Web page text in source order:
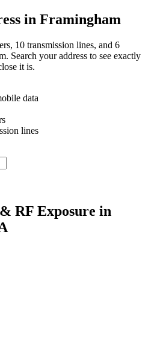
in Framingham
10 transmission lines, and 6
Search your address to see exactly
it is.
data
lines
RF Exposure in